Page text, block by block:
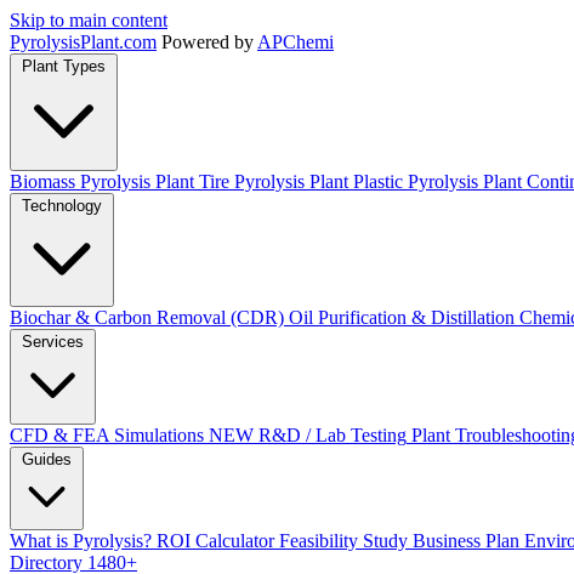
Skip to main content
PyrolysisPlant.com Powered by APChemi
Plant Types
Biomass Pyrolysis Plant Tire Pyrolysis Plant Plastic Pyrolysis Plant
Technology
Biochar & Carbon Removal (CDR) Oil Purification & Distillation
Services
CFD & FEA Simulations NEW R&D / Lab Testing Plant
Guides
What is Pyrolysis? ROI Calculator Feasibility Study Business Plan
Directory 1480+